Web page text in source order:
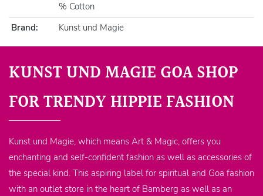
% Cotton
Brand:
Kunst und Magie
KUNST UND MAGIE GOA SHOP
FOR TRENDY HIPPIE FASHION
Kunst und Magie, which means Art & Magic, offers you
enchanting and self-confident fashion as well as accessories of
the special kind. This aspiring label for spiritual and Goa fashion
with an outlet store in the heart of Bamberg as well as an